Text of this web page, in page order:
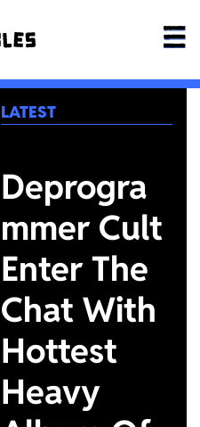
LATEST
Deprogra
mmer Cult
Enter The
Chat With
Hottest
Heavy